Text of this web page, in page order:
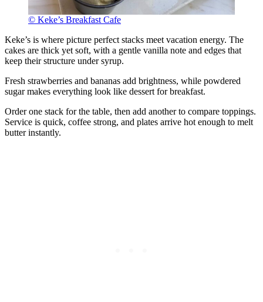
© Keke’s Breakfast Cafe
Keke’s is where picture perfect stacks meet vacation energy. The
cakes are thick yet soft, with a gentle vanilla note and edges that
keep their structure under syrup.
Fresh strawberries and bananas add brightness, while powdered
sugar makes everything look like dessert for breakfast.
Order one stack for the table, then add another to compare toppings.
Service is quick, coffee strong, and plates arrive hot enough to melt
butter instantly.